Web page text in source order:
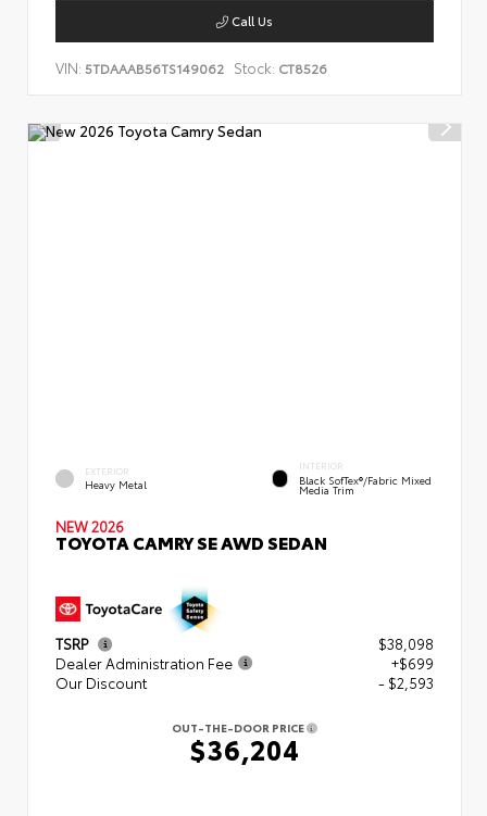
Call Us
VIN: 5TDAAAB56TS149062 Stock: CT8526
EXTERIOR
Heavy Metal
INTERIOR
Black SofTex®/fabric Mixed
Media Trim
NEW 2026
TOYOTA CAMRY SE AWD SEDAN
TSRP
$38,098
Dealer Administration Fee
+$699
Our Discount
- $2,593
OUT-THE-DOOR PRICE
$36,204